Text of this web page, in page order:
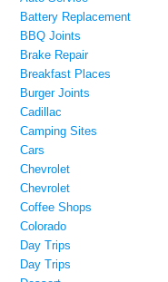
Battery Replacement
BBQ Joints
Brake Repair
Breakfast Places
Burger Joints
Cadillac
Camping Sites
Cars
Chevrolet
Chevrolet
Coffee Shops
Colorado
Day Trips
Day Trips